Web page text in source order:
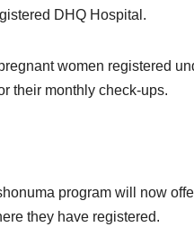
DHQ Hospital.
women registered
their monthly check-ups.
program will now
they have registered.